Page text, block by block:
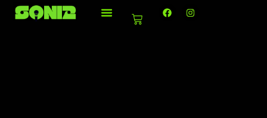
Basket
F
a
I
n